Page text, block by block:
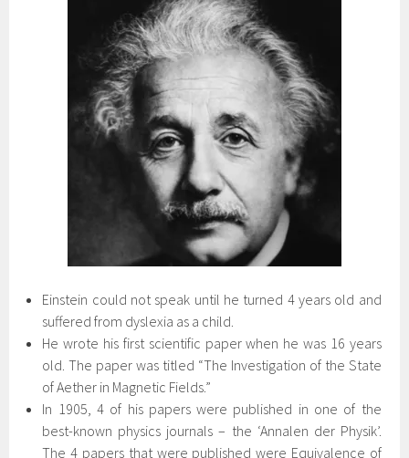
Einstein could not speak until he turned 4 years old and
suffered from dyslexia as a child.
He wrote his first scientific paper when he was 16 years
old. The paper was titled “The Investigation of the State
of Aether in Magnetic Fields.”
In 1905, 4 of his papers were published in one of the
best-known physics journals – the ‘Annalen der Physik’.
The 4 papers that were published were Equivalence of